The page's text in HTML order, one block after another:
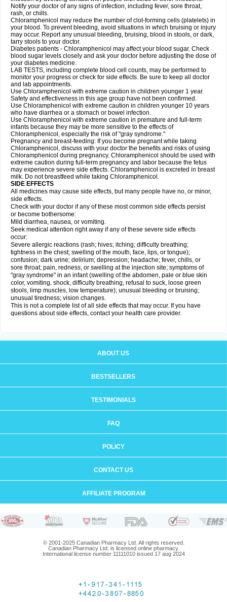
Notify your doctor of any signs of infection, including fever, sore throat,
rash, or chills.
Chloramphenicol may reduce the number of clot-forming cells (platelets) in
your blood. To prevent bleeding, avoid situations in which bruising or injury
may occur. Report any unusual bleeding, bruising, blood in stools, or dark,
tarry stools to your doctor.
Diabetes patients - Chloramphenicol may affect your blood sugar. Check
blood sugar levels closely and ask your doctor before adjusting the dose of
your diabetes medicine.
LAB TESTS, including complete blood cell counts, may be performed to
monitor your progress or check for side effects. Be sure to keep all doctor
and lab appointments.
Use Chloramphenicol with extreme caution in children younger 1 year.
Safety and effectiveness in this age group have not been confirmed.
Use Chloramphenicol with extreme caution in children younger 10 years
who have diarrhea or a stomach or bowel infection.
Use Chloramphenicol with extreme caution in premature and full-term
infants because they may be more sensitive to the effects of
Chloramphenicol, especially the risk of "gray syndrome."
Pregnancy and breast-feeding: If you become pregnant while taking
Chloramphenicol, discuss with your doctor the benefits and risks of using
Chloramphenicol during pregnancy. Chloramphenicol should be used with
extreme caution during full-term pregnancy and labor because the fetus
may experience severe side effects. Chloramphenicol is excreted in breast
milk. Do not breastfeed while taking Chloramphenicol.
SIDE EFFECTS
All medicines may cause side effects, but many people have no, or minor,
side effects.
Check with your doctor if any of these most common side effects persist
or become bothersome:
Mild diarrhea, nausea, or vomiting.
Seek medical attention right away if any of these severe side effects
occur:
Severe allergic reactions (rash; hives; itching; difficulty breathing;
tightness in the chest; swelling of the mouth, face, lips, or tongue);
confusion; dark urine; delirium; depression; headache; fever, chills, or
sore throat; pain, redness, or swelling at the injection site; symptoms of
"gray syndrome" in an infant (swelling of the abdomen, pale or blue skin
color, vomiting, shock, difficulty breathing, refusal to suck, loose green
stools, limp muscles, low temperature); unusual bleeding or bruising;
unusual tiredness; vision changes.
This is not a complete list of all side effects that may occur. If you have
questions about side effects, contact your health care provider.
ABOUT US
BESTSELLERS
TESTIMONIALS
FAQ
POLICY
CONTACT US
AFFILIATE PROGRAM
© 2001-2025 Canadian Pharmacy Ltd. All rights reserved.
Canadian Pharmacy Ltd. is licensed online pharmacy.
International license number 11111010 issued 17 aug 2024